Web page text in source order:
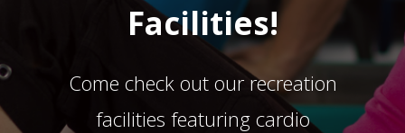
Facilities!
Come check out our recreation
facilities featuring cardio